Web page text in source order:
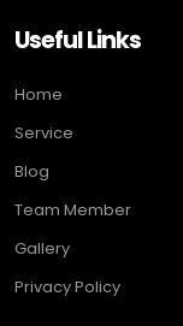
Useful Links
Home
Service
Blog
Team Member
Gallery
Privacy Policy